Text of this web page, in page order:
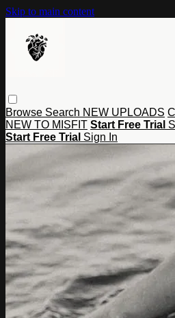
Skip to main content
Browse Search NEW UPLOADS
NEW TO MISFIT Start Free Trial
Start Free Trial Sign In